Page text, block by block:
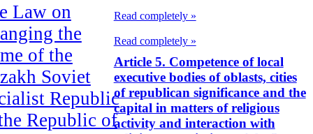
Law on
the
of the
Soviet
Republic
Republic of
Read completely »
Read completely »
Article 5. Competence of local
executive bodies of oblasts, cities
of republican significance and the
capital in matters of religious
activity and interaction with